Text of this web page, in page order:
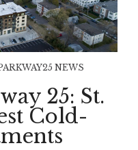
NEWS
25: St.
Cold-